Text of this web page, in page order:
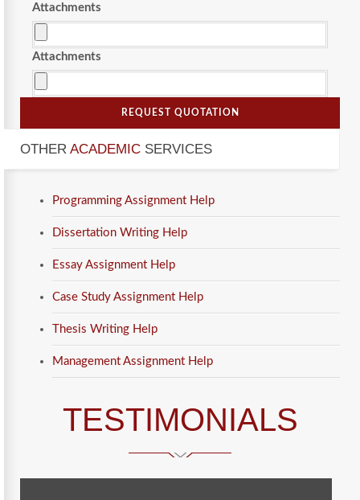
Attachments
Attachments
REQUEST QUOTATION
OTHER ACADEMIC SERVICES
Programming Assignment Help
Dissertation Writing Help
Essay Assignment Help
Case Study Assignment Help
Thesis Writing Help
Management Assignment Help
TESTIMONIALS